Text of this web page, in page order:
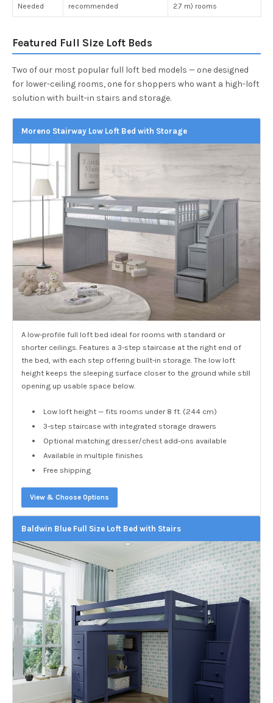
Needed
recommended
2.7 m) rooms
Featured Full Size Loft Beds
Two of our most popular full loft bed models — one designed
for lower-ceiling rooms, one for shoppers who want a high-loft
solution with built-in stairs and storage.
Moreno Stairway Low Loft Bed with Storage
A low-profile full loft bed ideal for rooms with standard or
shorter ceilings. Features a 3-step staircase at the right end of
the bed, with each step offering built-in storage. The low loft
height keeps the sleeping surface closer to the ground while still
opening up usable space below.
Low loft height — fits rooms under 8 ft. (244 cm)
3-step staircase with integrated storage drawers
Optional matching dresser/chest add-ons available
Available in multiple finishes
Free shipping
View & Choose Options
Baldwin Blue Full Size Loft Bed with Stairs